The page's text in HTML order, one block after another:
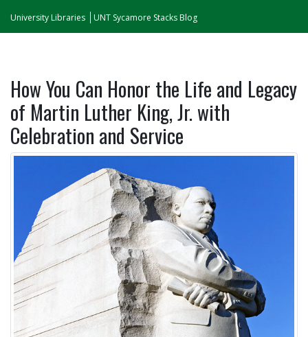
University Libraries UNT Sycamore Stacks Blog
How You Can Honor the Life and Legacy
of Martin Luther King, Jr. with
Celebration and Service